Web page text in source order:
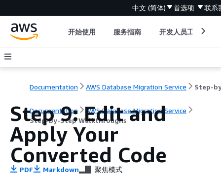
中文 (简体) 首选项 联系
开始使用 服务指南 开发人员工具
Documentation AWS Database Migration Service
Documentation
AWS Database Migration Service
Step-by-Step Walkthroughs
Step 9: Edit and
Apply Your
Converted Code
PDF Markdown 聚焦模式